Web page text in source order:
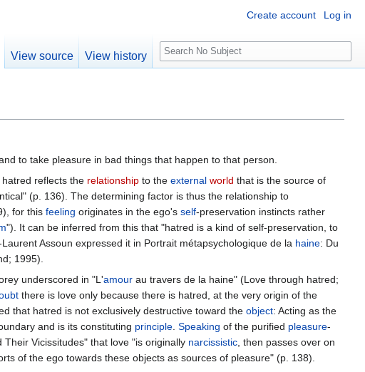
to take pleasure in bad things that happen to that person.
reflects the relationshipto the external world that is the source of
(p. 136). The determining factor is thus the relationship to
for this feeling originates in the ego's self-preservation instincts rather
"). It can be inferred from this that "hatred is a kind of self-preservation, to
Laurent Assoun expressed it in Portrait métapsychologique de la haine: Du
1995).
underscored in "L'amourau travers de la haine" (Love through hatred;
there is love only because there is hatred, at the very origin of the
that hatred is not exclusively destructive toward the object: Acting as the
and is its constituting principle. Speaking of the purified pleasure-
Vicissitudes" that love "is originally narcissistic, then passes over on
of the ego towards these objects as sources of pleasure" (p. 138).
Create account Log in
View source View history
S
e
c